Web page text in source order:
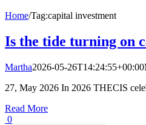
Home/Tag:capital investment
Is the tide turning on
Martha2026-05-26T14:24:55+00:00
27, May 2026 In 2026 THECIS
Read More
0